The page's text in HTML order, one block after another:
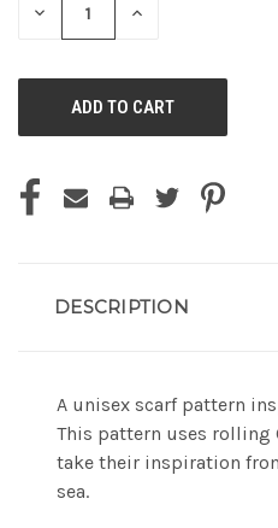
DECREASE
INCREASE
DESCRIPTION
A unisex scarf pattern
This pattern uses rolling
take their inspiration
sea.